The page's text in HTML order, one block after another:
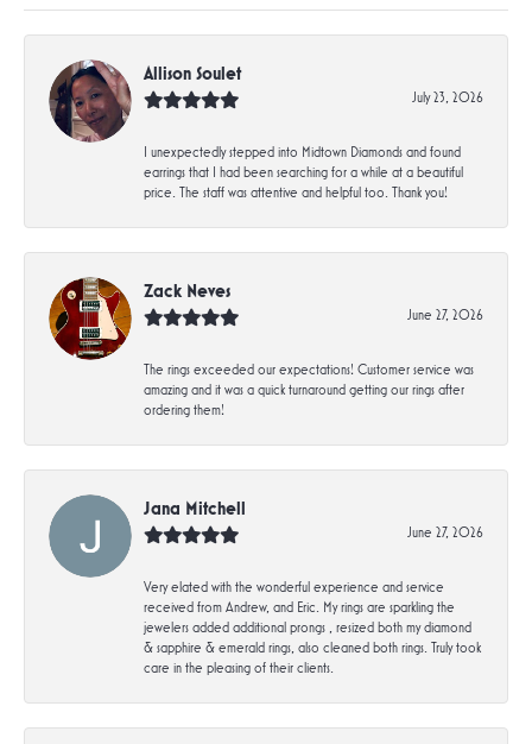
Allison Soulet
July 23, 2026
I unexpectedly stepped into Midtown Diamonds and found
earrings that I had been searching for a while at a beautiful
price. The staff was attentive and helpful too. Thank you!
Zack Neves
June 27, 2026
The rings exceeded our expectations! Customer service was
amazing and it was a quick turnaround getting our rings after
ordering them!
Jana Mitchell
June 27, 2026
Very elated with the wonderful experience and service
received from Andrew, and Eric. My rings are sparkling the
jewelers added additional prongs , resized both my diamond
& sapphire & emerald rings, also cleaned both rings. Truly took
care in the pleasing of their clients.